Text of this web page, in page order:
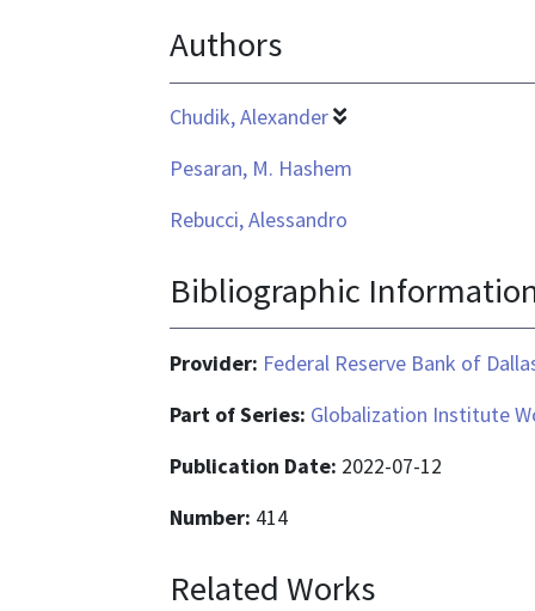
Authors
Chudik, Alexander
Pesaran, M. Hashem
Rebucci, Alessandro
Bibliographic
Provider: Federal Reserve Bank of
Part of Series: Globalization Institute
Publication Date: 2022-07-12
Number: 414
Related Works